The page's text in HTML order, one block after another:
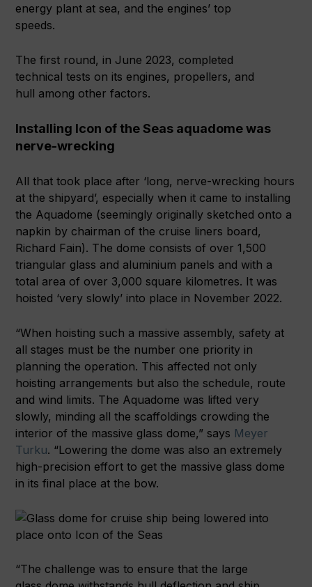
energy plant at sea, and the engines’ top
speeds.
The first round, in June 2023, completed
technical tests on its engines, propellers, and
hull among other factors.
Installing Icon of the Seas aquadome was
nerve-wrecking
All that took place after ‘long, nerve-wrecking hours
at the shipyard’, especially when it came to installing
the Aquadome (seemingly originally sketched onto a
napkin by chairman of the cruise liners board,
Richard Fain). The dome consists of over 1,500
triangular glass and aluminium panels and with a
total area of over 3,000 square kilometres. It was
hoisted ‘very slowly’ into place in November 2022.
“When hoisting such a massive assembly, safety at
all stages must be the number one priority in
planning the operation. This affected not only
hoisting arrangements but also the schedule, route
and wind limits. The Aquadome was lifted very
slowly, minding all the scaffoldings crowding the
interior of the massive glass dome,” says Meyer
Turku. “Lowering the dome was also an extremely
high-precision effort to get the massive glass dome
in its final place at the bow.
“The challenge was to ensure that the large